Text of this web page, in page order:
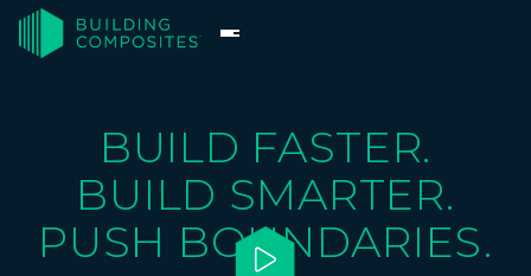
BUILD FASTER.
BUILD SMARTER.
PUSH BOUNDARIES.
